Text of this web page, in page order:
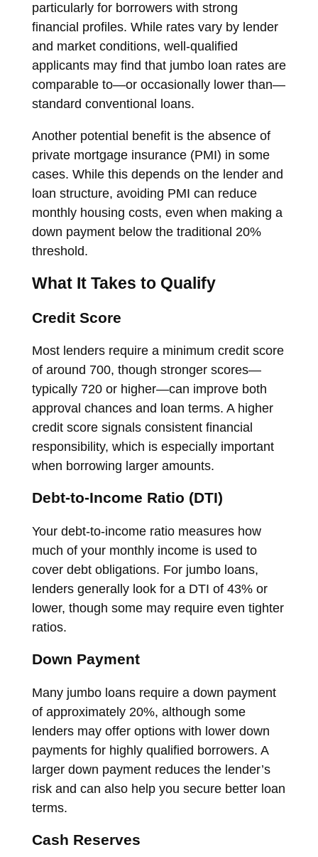
particularly for borrowers with strong
financial profiles. While rates vary by lender
and market conditions, well-qualified
applicants may find that jumbo loan rates are
comparable to—or occasionally lower than—
standard conventional loans.
Another potential benefit is the absence of
private mortgage insurance (PMI) in some
cases. While this depends on the lender and
loan structure, avoiding PMI can reduce
monthly housing costs, even when making a
down payment below the traditional 20%
threshold.
What It Takes to Qualify
Credit Score
Most lenders require a minimum credit score
of around 700, though stronger scores—
typically 720 or higher—can improve both
approval chances and loan terms. A higher
credit score signals consistent financial
responsibility, which is especially important
when borrowing larger amounts.
Debt-to-Income Ratio (DTI)
Your debt-to-income ratio measures how
much of your monthly income is used to
cover debt obligations. For jumbo loans,
lenders generally look for a DTI of 43% or
lower, though some may require even tighter
ratios.
Down Payment
Many jumbo loans require a down payment
of approximately 20%, although some
lenders may offer options with lower down
payments for highly qualified borrowers. A
larger down payment reduces the lender’s
risk and can also help you secure better loan
terms.
Cash Reserves